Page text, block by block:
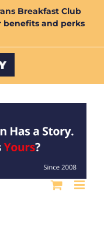
Breakfast Club
benefits and perks